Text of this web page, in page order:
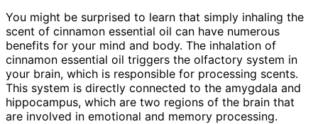
You might be surprised to learn that simply inhaling the
scent of cinnamon essential oil can have numerous
benefits for your mind and body. The inhalation of
cinnamon essential oil triggers the olfactory system in
your brain, which is responsible for processing scents.
This system is directly connected to the amygdala and
hippocampus, which are two regions of the brain that
are involved in emotional and memory processing.